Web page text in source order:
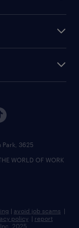
Park, 3625
WORLD OF WORK
| avoid job scams |
policy | report
2025